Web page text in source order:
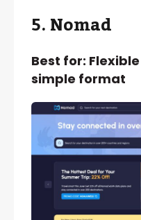
5. Nomad
Best for:
simple format